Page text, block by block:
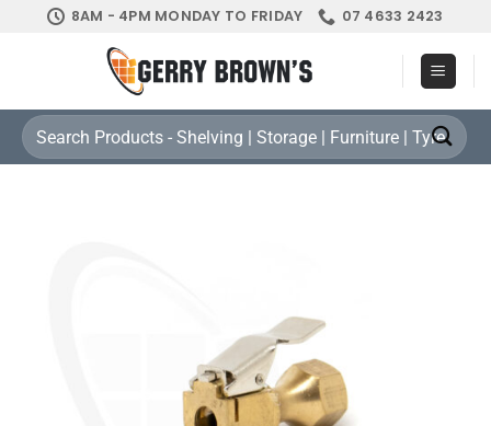
8AM - 4PM MONDAY TO FRIDAY 07 4633 2423
Search
for: